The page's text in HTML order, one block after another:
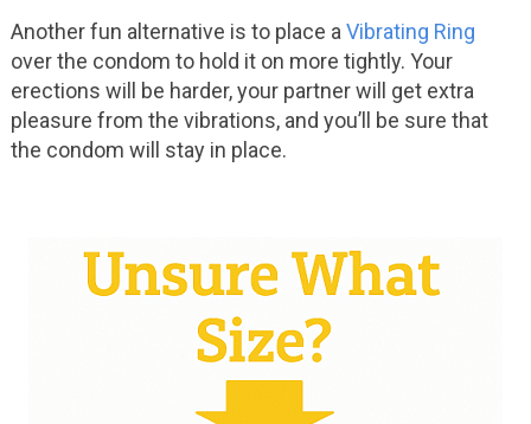
Another fun alternative is to place a Vibrating Ring
over the condom to hold it on more tightly. Your
erections will be harder, your partner will get extra
pleasure from the vibrations, and you’ll be sure that
the condom will stay in place.